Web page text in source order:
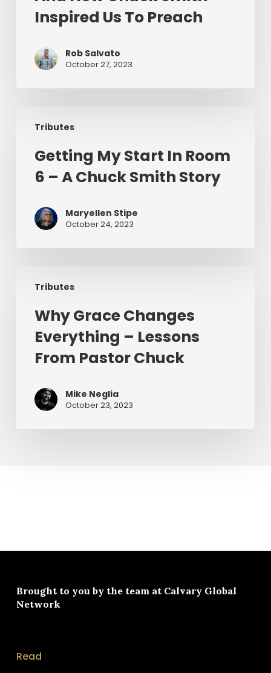
Movement,
And
Chuck
Smith
Preach
Inspired Us To Preach
Rob Salvato
October 27, 2023
Tributes
Room
Getting My Start In Room
6 – A Chuck Smith Story
Maryellen Stipe
October 24, 2023
Tributes
Grace
Everything
Lessons
From
Chuck
Why Grace Changes
Everything – Lessons
From Pastor Chuck
Mike Neglia
October 23, 2023
Brought to you by the team at Calvary Global
Network
Read